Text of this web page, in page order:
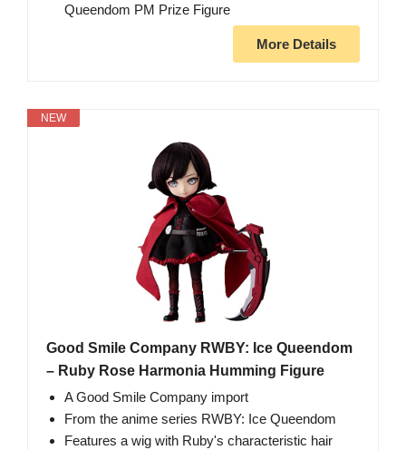
Queendom PM Prize Figure
More Details
NEW
Good Smile Company RWBY: Ice Queendom
– Ruby Rose Harmonia Humming Figure
A Good Smile Company import
From the anime series RWBY: Ice Queendom
Features a wig with Ruby's characteristic hair